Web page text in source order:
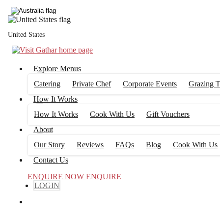
United States
Explore Menus
Catering
Private Chef Corporate Events Grazing
How It Works
How It Works
Cook With Us
Gift Vouchers
About
Our Story
Reviews FAQs Blog Cook With Us
Contact Us
ENQUIRE NOW ENQUIRE
LOGIN
Private Chef
Australia Private Chef options don't get tastier than this! Gathar